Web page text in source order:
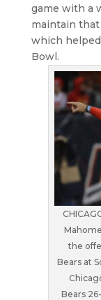
game with a
maintain
which
Bowl.
the
Bears at
Bears